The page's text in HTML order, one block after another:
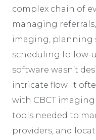
complex chain of
managing
imaging, planning
scheduling follow-
software wasn’t
intricate flow. It
with CBCT
tools needed to
providers, and